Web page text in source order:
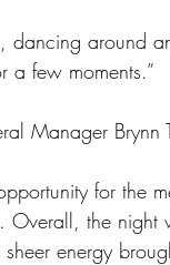
dancing around
a few moments.”
Manager Brynn
for the
the night
energy